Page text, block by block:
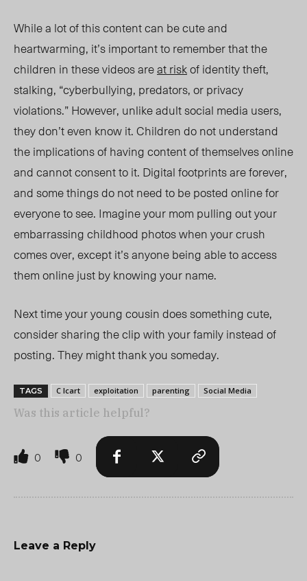
While a lot of this content can be cute and
heartwarming, it’s important to remember that the
children in these videos areat riskof identity theft,
stalking, “cyberbullying, predators, orprivacy
violations.” However, unlike adult social media users,
they don’t even know it. Children do not understand
the implications of having content of themselves online
and cannot consent to it. Digital footprints are forever,
and some things do not need to be posted online for
everyone to see. Imagine your mom pulling out your
embarrassing childhood photos when your crush
comes over, except it’s anyone being able to access
them online just by knowing your name.
Next time your young cousin does something cute,
consider sharing the clip with your family instead of
posting. They might thank you someday.
TAGS C Icart exploitation parenting Social Media
Was this article helpful?
0 0
Leave a Reply